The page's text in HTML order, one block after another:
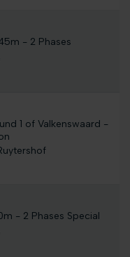
- 2 Phases
1 of Valkenswaard -
- 2 Phases Special